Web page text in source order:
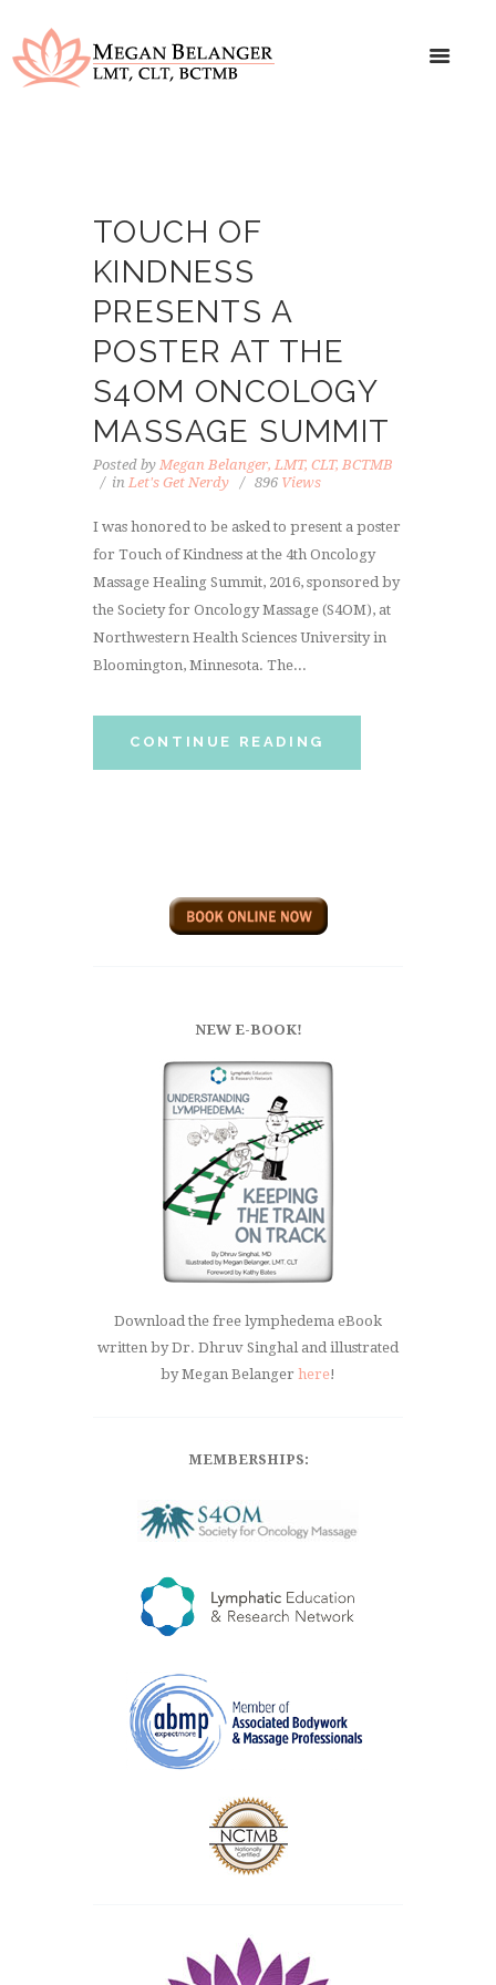
TOUCH OF
KINDNESS
PRESENTS A
POSTER AT THE
S4OM ONCOLOGY
MASSAGE SUMMIT
Posted by Megan Belanger, LMT, CLT, BCTMB
in Let's Get Nerdy 896 Views
I was honored to be asked to present a poster
for Touch of Kindness at the 4th Oncology
Massage Healing Summit, 2016, sponsored by
the Society for Oncology Massage (S4OM), at
Northwestern Health Sciences University in
Bloomington, Minnesota. The...
CONTINUE READING
NEW E-BOOK!
Download the free lymphedema eBook
written by Dr. Dhruv Singhal and illustrated
by Megan Belanger here!
MEMBERSHIPS: